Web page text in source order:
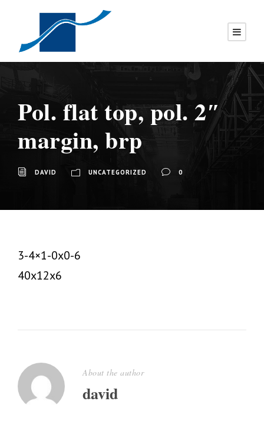
Pol. flat top, pol. 2″
margin, brp
DAVID UNCATEGORIZED 0
3-4×1-0x0-6
40x12x6
About the author
david